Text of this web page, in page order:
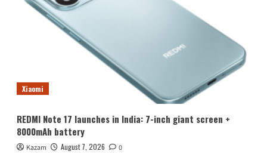
Xiaomi
REDMI Note 17 launches in India: 7-inch giant screen +
8000mAh battery
Kazam August 7, 2026 0